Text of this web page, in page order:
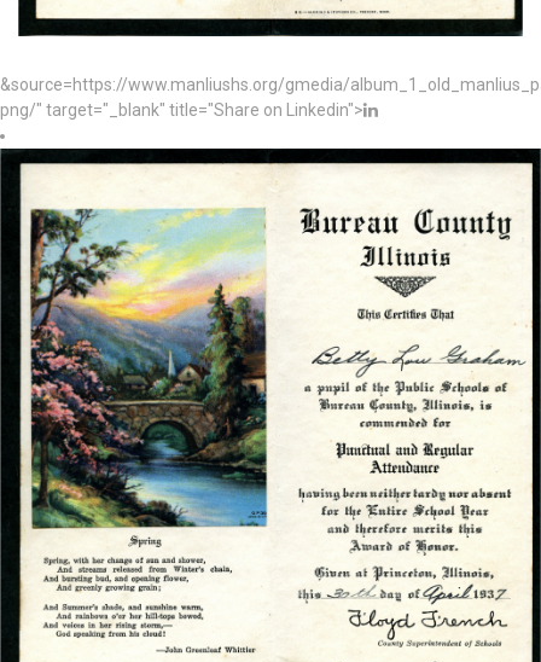
&source=https://www.manliushs.org/gmedia/
png/" target="_blank" title="Share on Linkedin">